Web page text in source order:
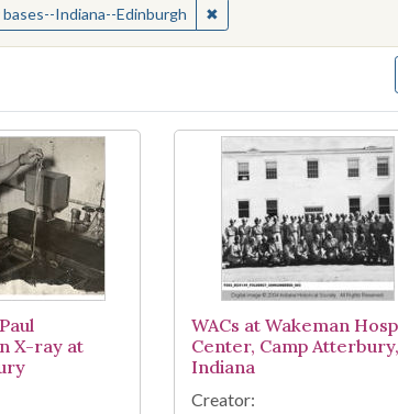
Indiana--Edinburgh ✖Remove constraint
X-ray at
WACs at Wakeman
Center, Camp Atterbury,
Indiana
Creator: